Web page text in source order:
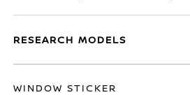
RESEARCH MODELS
WINDOW STICKER